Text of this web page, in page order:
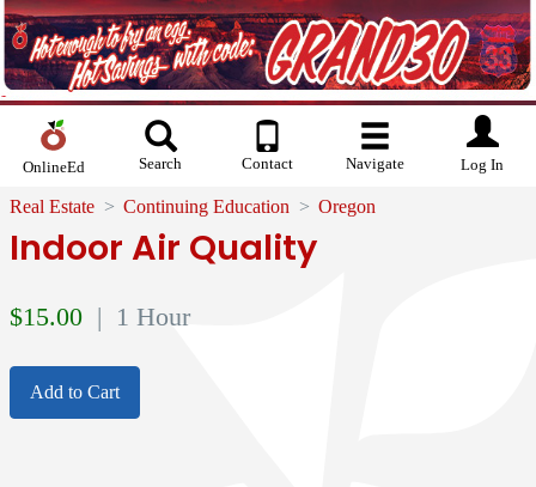
OnlineEd Search Contact Navigate Log In
Real Estate Continuing Education Oregon
Indoor Air Quality
$15.00 | 1 Hour
Add to Cart